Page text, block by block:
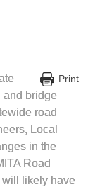
Print
and bridge
road
Local
in the
Road
will likely have